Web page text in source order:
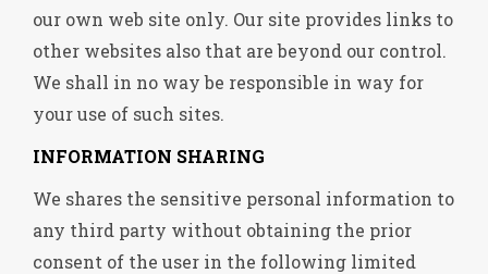
our own web site only. Our site provides links to
other websites also that are beyond our control.
We shall in no way be responsible in way for
your use of such sites.
INFORMATION SHARING
We shares the sensitive personal information to
any third party without obtaining the prior
consent of the user in the following limited